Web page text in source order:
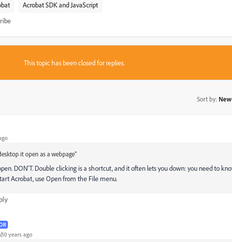
Acrobat SDK and JavaScript
This topic has been closed for replies.
Sort by:
it open as a webpage"
DON'T. Double clicking is a shortcut, and it often lets you down: you need to
Acrobat, use Open from the File menu.
years ago